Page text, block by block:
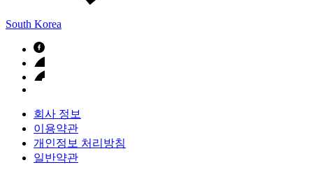
South Korea
회사 정보
이용약관
개인정보 처리방침
일반약관